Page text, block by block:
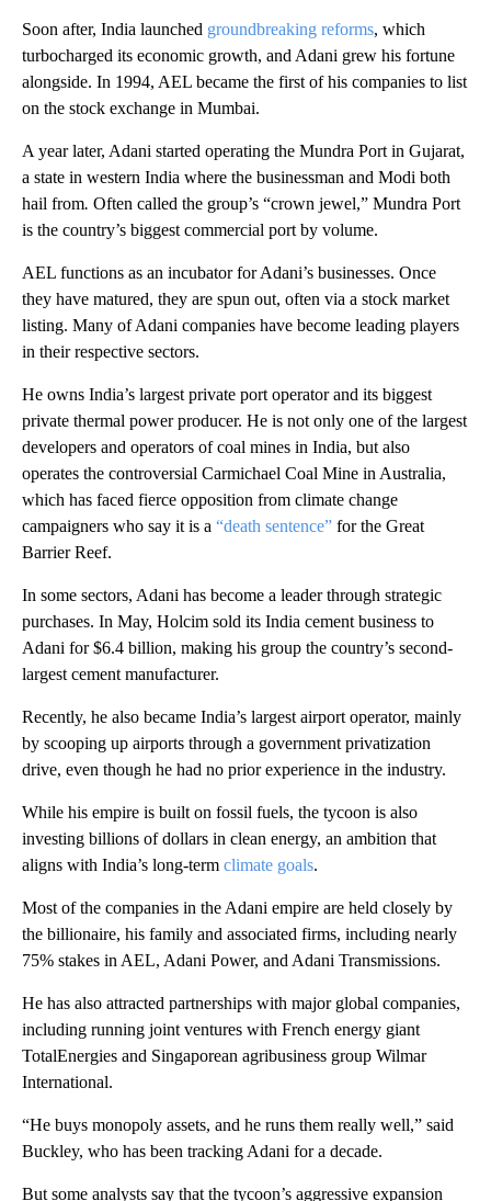
Soon after, India launched groundbreaking reforms, which
turbocharged its economic growth, and Adani grew his fortune
alongside. In 1994, AEL became the first of his companies to list
on the stock exchange in Mumbai.
A year later, Adani started operating the Mundra Port in Gujarat,
a state in western India where the businessman and Modi both
hail from. Often called the group’s “crown jewel,” Mundra Port
is the country’s biggest commercial port by volume.
AEL functions as an incubator for Adani’s businesses. Once
they have matured, they are spun out, often via a stock market
listing. Many of Adani companies have become leading players
in their respective sectors.
He owns India’s largest private port operator and its biggest
private thermal power producer. He is not only one of the largest
developers and operators of coal mines in India, but also
operates the controversial Carmichael Coal Mine in Australia,
which has faced fierce opposition from climate change
campaigners who say it is a “death sentence” for the Great
Barrier Reef.
In some sectors, Adani has become a leader through strategic
purchases. In May, Holcim sold its India cement business to
Adani for $6.4 billion, making his group the country’s second-
largest cement manufacturer.
Recently, he also became India’s largest airport operator, mainly
by scooping up airports through a government privatization
drive, even though he had no prior experience in the industry.
While his empire is built on fossil fuels, the tycoon is also
investing billions of dollars in clean energy, an ambition that
aligns with India’s long-term climate goals.
Most of the companies in the Adani empire are held closely by
the billionaire, his family and associated firms, including nearly
75% stakes in AEL, Adani Power, and Adani Transmissions.
He has also attracted partnerships with major global companies,
including running joint ventures with French energy giant
TotalEnergies and Singaporean agribusiness group Wilmar
International.
“He buys monopoly assets, and he runs them really well,” said
Buckley, who has been tracking Adani for a decade.
But some analysts say that the tycoon’s aggressive expansion